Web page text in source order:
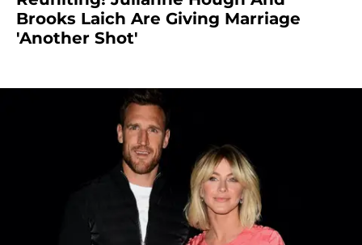
Brooks Laich Are Giving Marriage
'Another Shot'